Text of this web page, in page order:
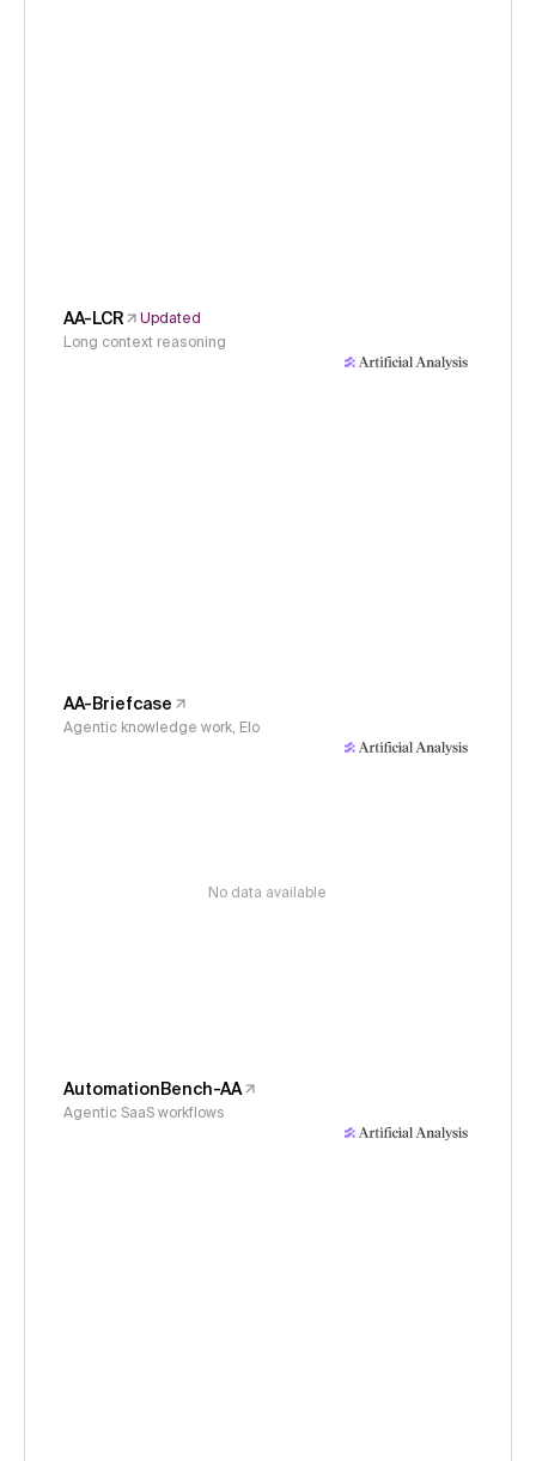
AA-LCR
Updated
Long context reasoning
AA-Briefcase
Agentic knowledge work, Elo
No data available
AutomationBench-AA
Agentic SaaS workflows